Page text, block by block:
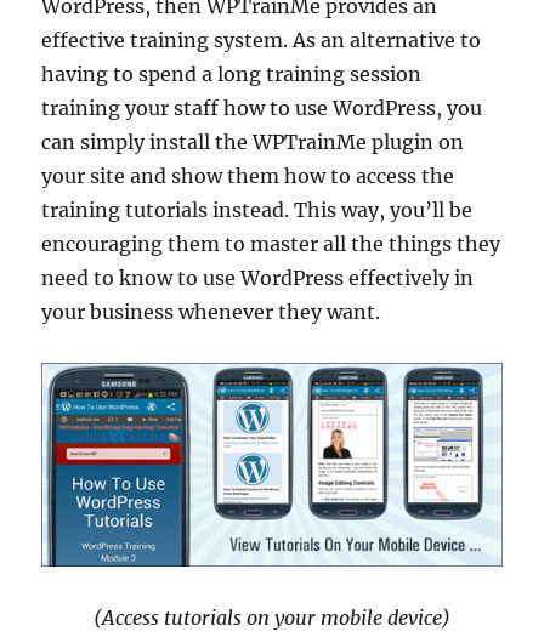
WordPress, then WPTrainMe provides an
effective training system. As an alternative to
having to spend a long training session
training your staff how to use WordPress, you
can simply install the WPTrainMe plugin on
your site and show them how to access the
training tutorials instead. This way, you’ll be
encouraging them to master all the things they
need to know to use WordPress effectively in
your business whenever they want.
(Access tutorials on your mobile device)